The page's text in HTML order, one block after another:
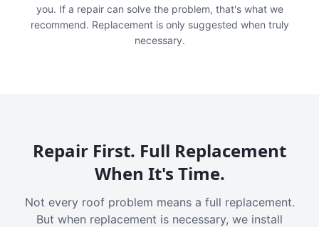
you. If a repair can solve the problem, that's what we
recommend. Replacement is only suggested when truly
necessary.
Repair First. Full Replacement
When It's Time.
Not every roof problem means a full replacement.
But when replacement is necessary, we install